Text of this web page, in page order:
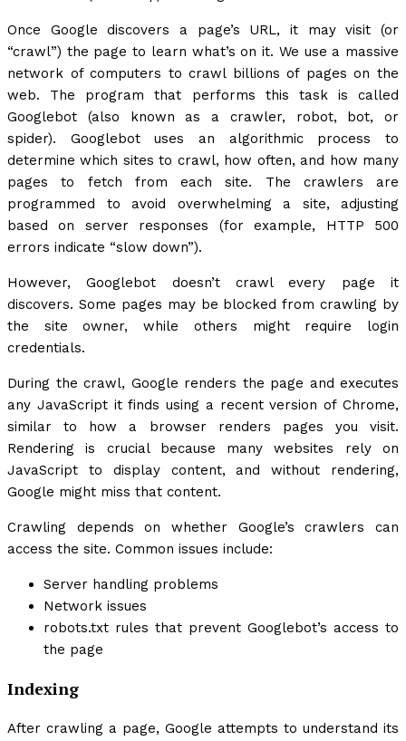
Once Google discovers a page’s URL, it may visit (or
“crawl”) the page to learn what’s on it. We use a massive
network of computers to crawl billions of pages on the
web. The program that performs this task is called
Googlebot (also known as a crawler, robot, bot, or
spider). Googlebot uses an algorithmic process to
determine which sites to crawl, how often, and how many
pages to fetch from each site. The crawlers are
programmed to avoid overwhelming a site, adjusting
based on server responses (for example, HTTP 500
errors indicate “slow down”).
However, Googlebot doesn’t crawl every page it
discovers. Some pages may be blocked from crawling by
the site owner, while others might require login
credentials.
During the crawl, Google renders the page and executes
any JavaScript it finds using a recent version of Chrome,
similar to how a browser renders pages you visit.
Rendering is crucial because many websites rely on
JavaScript to display content, and without rendering,
Google might miss that content.
Crawling depends on whether Google’s crawlers can
access the site. Common issues include:
Server handling problems
Network issues
robots.txt rules that prevent Googlebot’s access to
the page
Indexing
After crawling a page, Google attempts to understand its